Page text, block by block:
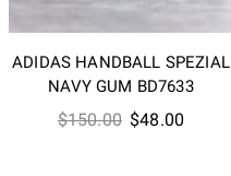
ADIDAS HANDBALL SPEZIAL
NAVY GUM BD7633
$150.00 Original
$48.00